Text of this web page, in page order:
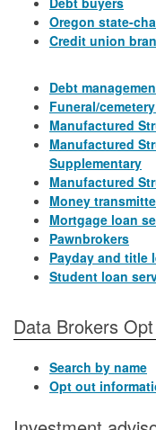
Oregon state-
Credit union
Debt
Funeral/
Manufactured
Manufactured
Supplementary
Manufactured
Money
Mortgage loan
Pawnbrokers
Payday and title
Student loan
Data Brokers
Search by name
Opt out